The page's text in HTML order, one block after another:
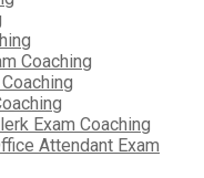
Coaching
Exam Coaching
Attendant Exam